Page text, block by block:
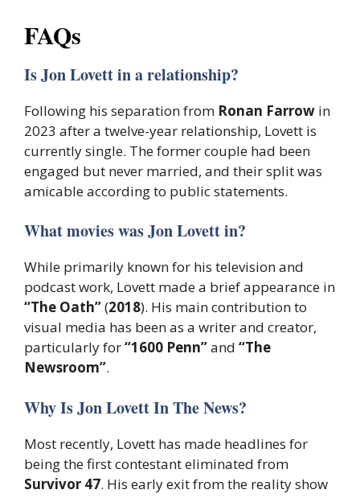
FAQs
Is Jon Lovett in a relationship?
Following his separation from Ronan Farrow in
2023 after a twelve-year relationship, Lovett is
currently single. The former couple had been
engaged but never married, and their split was
amicable according to public statements.
What movies was Jon Lovett in?
While primarily known for his television and
podcast work, Lovett made a brief appearance in
“The Oath”(2018). His main contribution to
visual media has been as a writer and creator,
particularly for“1600 Penn”and “The
Newsroom”.
Why Is Jon Lovett In The News?
Most recently, Lovett has made headlines for
being the first contestant eliminated from
Survivor 47. His early exit from the reality show